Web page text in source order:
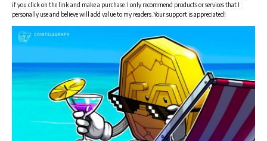
if you click on the link and make a purchase. I only recommend products or services that I
personally use and believe will add value to my readers. Your support is appreciated!